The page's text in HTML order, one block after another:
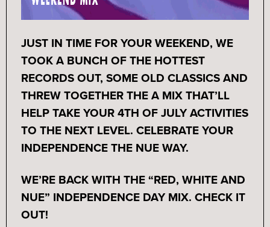
JUST IN TIME FOR YOUR WEEKEND, WE
TOOK A BUNCH OF THE HOTTEST
RECORDS OUT, SOME OLD CLASSICS AND
THREW TOGETHER THE A MIX THAT’LL
HELP TAKE YOUR 4TH OF JULY ACTIVITIES
TO THE NEXT LEVEL. CELEBRATE YOUR
INDEPENDENCE THE NUE WAY.
WE’RE BACK WITH THE “RED, WHITE AND
NUE” INDEPENDENCE DAY MIX. CHECK IT
OUT!